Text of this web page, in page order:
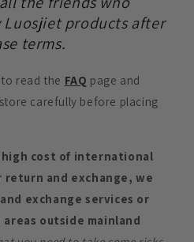
products after
terms.
read the FAQ page and
carefully before placing
cost of international
and exchange, we
exchange services or
outside mainland